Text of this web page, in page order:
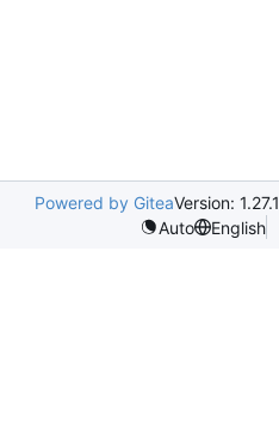
Powered by GiteaVersion: 1.27.1
Auto
English